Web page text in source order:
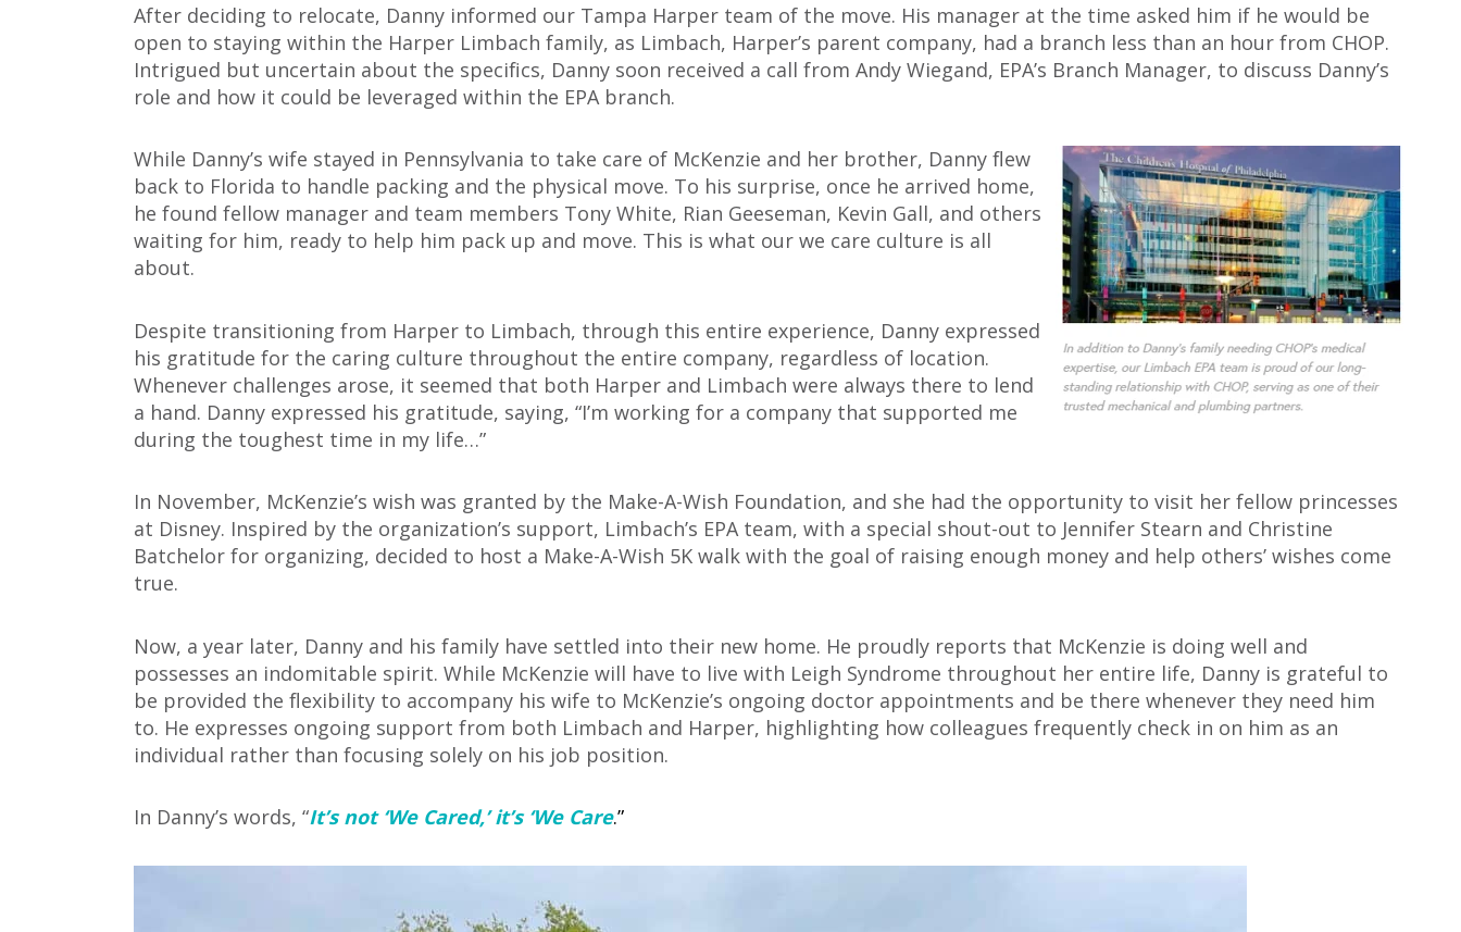
After deciding to relocate, Danny informed our Tampa Harper team of the move. His manager at the time asked him if he would be
open to staying within the Harper Limbach family, as Limbach, Harper’s parent company, had a branch less than an hour from CHOP.
Intrigued but uncertain about the specifics, Danny soon received a call from Andy Wiegand, EPA’s Branch Manager, to discuss Danny’s
role and how it could be leveraged within the EPA branch.
While Danny’s wife stayed in Pennsylvania to take care of McKenzie and her brother, Danny flew
back to Florida to handle packing and the physical move. To his surprise, once he arrived home,
he found fellow manager and team members Tony White, Rian Geeseman, Kevin Gall, and others
waiting for him, ready to help him pack up and move. This is what our we care culture is all
about.
Despite transitioning from Harper to Limbach, through this entire experience, Danny expressed
his gratitude for the caring culture throughout the entire company, regardless of location.
Whenever challenges arose, it seemed that both Harper and Limbach were always there to lend
a hand. Danny expressed his gratitude, saying, “I’m working for a company that supported me
during the toughest time in my life…”
In November, McKenzie’s wish was granted by the Make-A-Wish Foundation, and she had the opportunity to visit her fellow princesses
at Disney. Inspired by the organization’s support, Limbach’s EPA team, with a special shout-out to Jennifer Stearn and Christine
Batchelor for organizing, decided to host a Make-A-Wish 5K walk with the goal of raising enough money and help others’ wishes come
true.
Now, a year later, Danny and his family have settled into their new home. He proudly reports that McKenzie is doing well and
possesses an indomitable spirit. While McKenzie will have to live with Leigh Syndrome throughout her entire life, Danny is grateful to
be provided the flexibility to accompany his wife to McKenzie’s ongoing doctor appointments and be there whenever they need him
to. He expresses ongoing support from both Limbach and Harper, highlighting how colleagues frequently check in on him as an
individual rather than focusing solely on his job position.
In Danny’s words, “It’s not ‘We Cared,’ it’s ‘We Care.”